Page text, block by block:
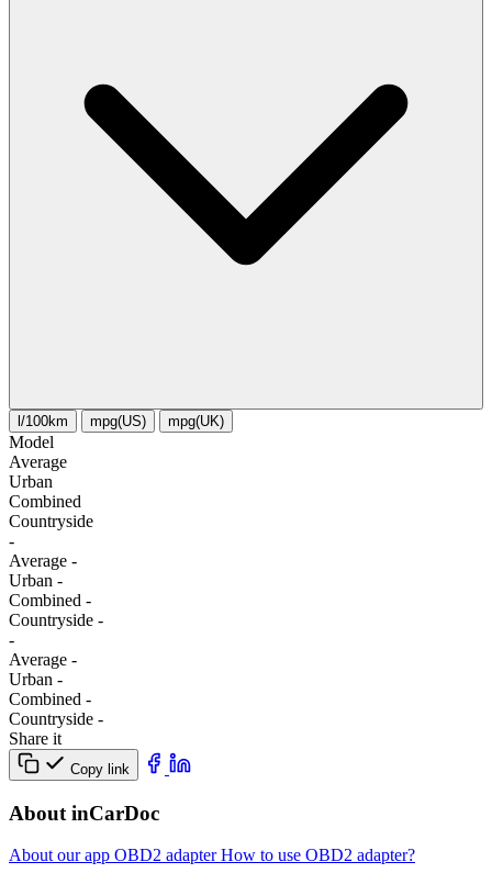
l/100km mpg(US) mpg(UK)
Model
Average
Urban
Combined
Сountryside
-
Average -
Urban -
Combined -
Сountryside -
-
Average -
Urban -
Combined -
Сountryside -
Share it
Copy link
About inCarDoc
About our app OBD2 adapterHow to use OBD2 adapter?